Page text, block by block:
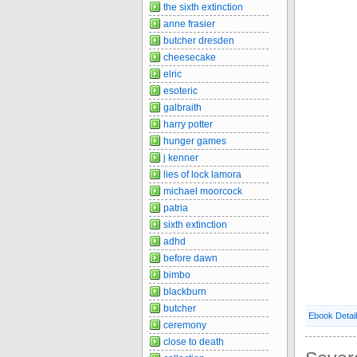
Ebook
the sixth extinction
anne frasier
butcher dresden
cheesecake
elric
esoteric
galbraith
harry potter
hunger games
j kenner
lies of lock lamora
michael moorcock
patria
sixth extinction
adhd
before dawn
bimbo
blackburn
butcher
ceremony
close to death